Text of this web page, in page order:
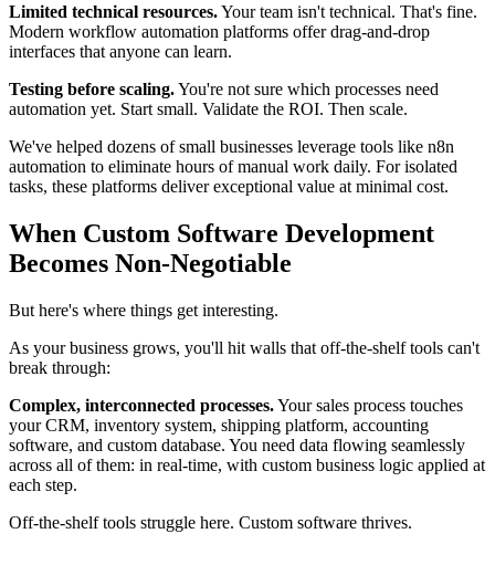
Limited technical resources.Your team isn't technical. That's fine.
Modern workflow automation platforms offer drag-and-drop
interfaces that anyone can learn.
Testing before scaling.You're not sure which processes need
automation yet. Start small. Validate the ROI. Then scale.
We've helped dozens of small businesses leverage tools like n8n
automation to eliminate hours of manual work daily. For isolated
tasks, these platforms deliver exceptional value at minimal cost.
When Custom Software Development
Becomes Non-Negotiable
But here's where things get interesting.
As your business grows, you'll hit walls that off-the-shelf tools can't
break through:
Complex, interconnected processes.Your sales process touches
your CRM, inventory system, shipping platform, accounting
software, and custom database. You need data flowing seamlessly
across all of them: in real-time, with custom business logic applied at
each step.
Off-the-shelf tools struggle here. Custom software thrives.